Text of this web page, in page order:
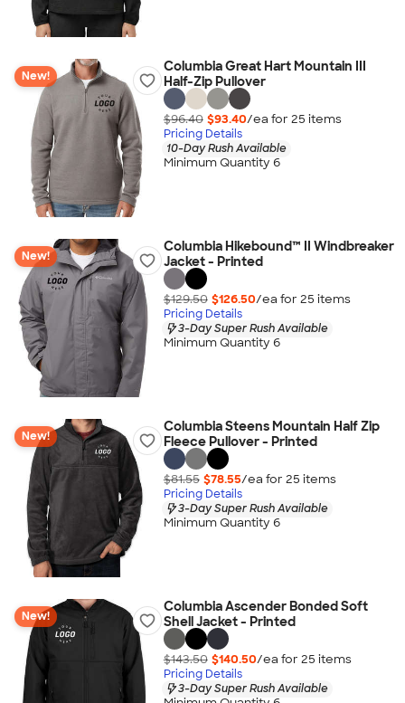
New!
Columbia Great Hart Mountain III
Half-Zip Pullover
$96.40 $93.40/ea for 25 items
Pricing Details
10-Day Rush Available
Minimum Quantity 6
New!
Columbia Hikebound™ II Windbreaker
Jacket - Printed
$129.50 $126.50/ea for 25 items
Pricing Details
3-Day Super Rush Available
Minimum Quantity 6
New!
Columbia Steens Mountain Half Zip
Fleece Pullover - Printed
$81.55 $78.55/ea for 25 items
Pricing Details
3-Day Super Rush Available
Minimum Quantity 6
New!
Columbia Ascender Bonded Soft
Shell Jacket - Printed
$143.50 $140.50/ea for 25 items
Pricing Details
3-Day Super Rush Available